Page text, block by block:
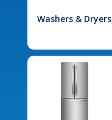
Washers & Dryers